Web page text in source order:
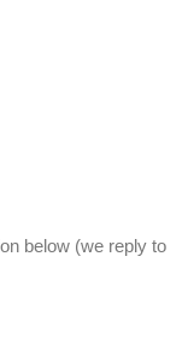
below (we reply to